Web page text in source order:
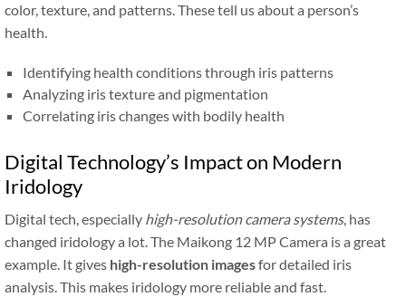
color, texture, and patterns. These tell us about a person’s
health.
Identifying health conditions through iris patterns
Analyzing iris texture and pigmentation
Correlating iris changes with bodily health
Digital Technology’s Impact on Modern
Iridology
Digital tech, especially high-resolution camera systems, has
changed iridology a lot. The Maikong 12 MP Camera is a great
example. It gives high-resolution imagesfor detailed iris
analysis. This makes iridology more reliable and fast.